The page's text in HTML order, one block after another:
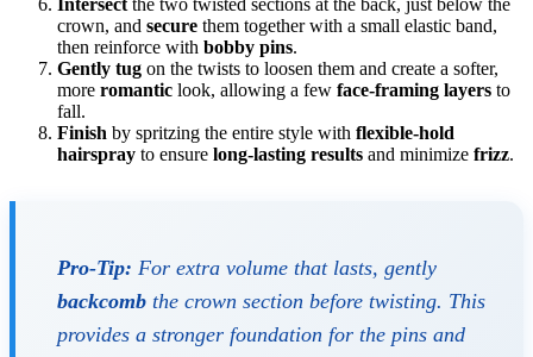
crown, and secure them together with a small elastic band,
then reinforce with bobby pins.
Gently tug on the twists to loosen them and create a softer,
more romantic look, allowing a few face-framing layers to
fall.
Finish by spritzing the entire style with flexible-hold
hairspray to ensure long-lasting results and minimize frizz.
Pro-Tip: For extra volume that lasts, gently
backcomb the crown section before twisting. This
provides a stronger foundation for the pins and